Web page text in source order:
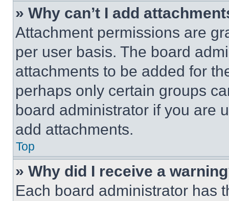
» Why can’t I add
Attachment permissions are
per user basis. The board
attachments to be added for
perhaps only certain groups
board administrator if you are
add attachments.
Top
» Why did I receive a
Each board administrator has